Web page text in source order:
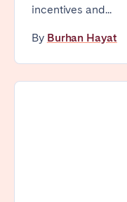
incentives and...
By Burhan Hayat